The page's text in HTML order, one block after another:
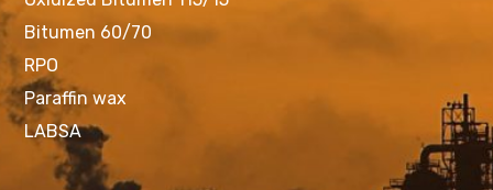
Bitumen 60/70
RPO
Paraffin wax
LABSA